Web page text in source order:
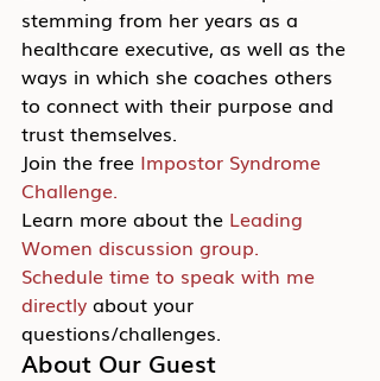
stemming from her years as a
healthcare executive, as well as the
ways in which she coaches others
to connect with their purpose and
trust themselves.
Join the free Impostor Syndrome
Challenge.
Learn more about the Leading
Women discussion group.
Schedule time to speak with me
directly about your
questions/challenges.
About Our Guest